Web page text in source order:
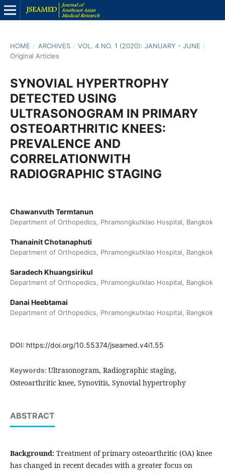
HOME / ARCHIVES / VOL. 4 NO. 1 (2020): JANUARY - JUNE /
Original Articles
SYNOVIAL HYPERTROPHY
DETECTED USING
ULTRASONOGRAM IN PRIMARY
OSTEOARTHRITIC KNEES:
PREVALENCE AND
CORRELATIONWITH
RADIOGRAPHIC STAGING
Chawanvuth Termtanun
Department of Orthopedics, Phramongkutklao Hospital, Bangkok
Thanainit Chotanaphuti
Department of Orthopedics, Phramongkutklao Hospital, Bangkok
Saradech Khuangsirikul
Department of Orthopedics, Phramongkutklao Hospital, Bangkok
Danai Heebtamai
Department of Orthopedics, Phramongkutklao Hospital, Bangkok
DOI: https://doi.org/10.55374/jseamed.v4i1.55
Keywords: Ultrasonogram, Radiographic staging,
Osteoarthritic knee, Synovitis, Synovial hypertrophy
ABSTRACT
Background:Treatment of primary osteoarthritic (OA) knee
has changed in recent decades with a greater focus on